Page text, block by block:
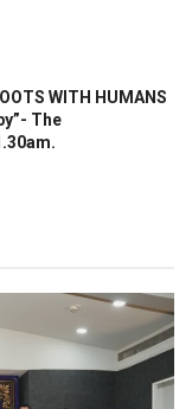
WITH HUMANS
The